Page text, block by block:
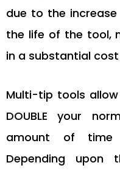
due to the
the life of the tool,
in a substantial
Multi-tip tools
DOUBLE your
amount of
Depending